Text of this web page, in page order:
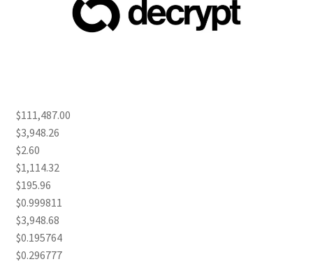
$111,487.00
$3,948.26
$2.60
$1,114.32
$195.96
$0.999811
$3,948.68
$0.195764
$0.296777